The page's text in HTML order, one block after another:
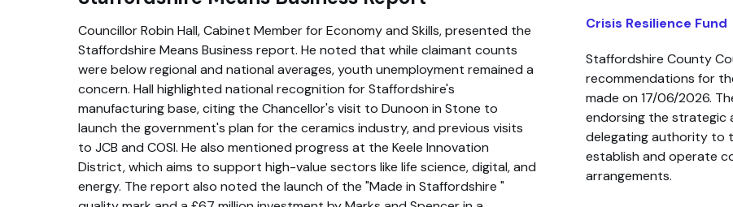
Councillor Robin Hall, Cabinet Member for Economy and Skills, presented the
Staffordshire Means Business report. He noted that while claimant counts
were below regional and national averages, youth unemployment remained a
concern. Hall highlighted national recognition for Staffordshire's
manufacturing base, citing the Chancellor's visit to Dunoon in Stone to
launch the government's plan for the ceramics industry, and previous visits
to JCB and COSI. He also mentioned progress at the Keele Innovation
District, which aims to support high-value sectors like life science, digital, and
energy. The report also noted the launch of the Made in Staffordshire
Crisis Resilience Fund
Staffordshire County
recommendations for
made on 17/06/2026.
endorsing the strategic
delegating authority to
establish and operate
arrangements.